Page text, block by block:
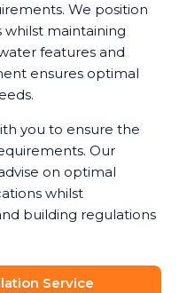
We position
whilst maintaining
features and
ensures optimal
you to ensure the
Our
on optimal
whilst
building regulations
Service